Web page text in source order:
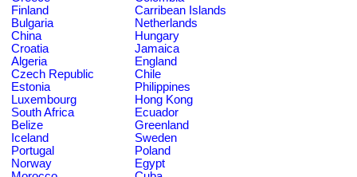
Finland
Carribean Islands
Bulgaria
Netherlands
China
Hungary
Croatia
Jamaica
Algeria
England
Czech Republic
Chile
Estonia
Philippines
Luxembourg
Hong Kong
South Africa
Ecuador
Belize
Greenland
Iceland
Sweden
Portugal
Poland
Norway
Egypt